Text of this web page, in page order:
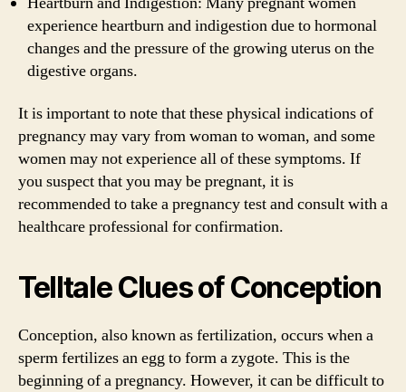
experience heartburn and indigestion due to hormonal
changes and the pressure of the growing uterus on the
digestive organs.
It is important to note that these physical indications of
pregnancy may vary from woman to woman, and some
women may not experience all of these symptoms. If
you suspect that you may be pregnant, it is
recommended to take a pregnancy test and consult with a
healthcare professional for confirmation.
Telltale Clues of Conception
Conception, also known as fertilization, occurs when a
sperm fertilizes an egg to form a zygote. This is the
beginning of a pregnancy. However, it can be difficult to